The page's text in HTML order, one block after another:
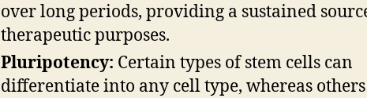
over long periods, providing a sustained
therapeutic purposes.
Pluripotency: Certain types of stem cells can
differentiate into any cell type, whereas